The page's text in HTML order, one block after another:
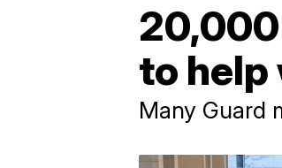
to
Many Guard